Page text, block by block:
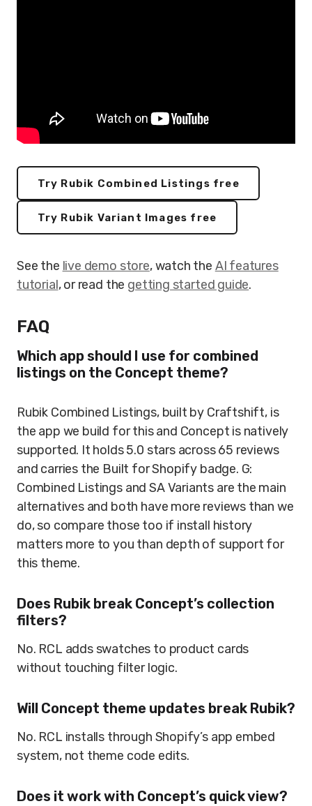
Try Rubik Combined Listings free
Try Rubik Variant Images free
See the live demo store, watch the AI features
tutorial, or read the getting started guide.
FAQ
Which app should I use for combined
listings on the Concept theme?
Rubik Combined Listings, built by Craftshift, is
the app we build for this and Concept is natively
supported. It holds 5.0 stars across 65 reviews
and carries the Built for Shopify badge. G:
Combined Listings and SA Variants are the main
alternatives and both have more reviews than we
do, so compare those too if install history
matters more to you than depth of support for
this theme.
Does Rubik break Concept’s collection
filters?
No. RCL adds swatches to product cards
without touching filter logic.
Will Concept theme updates break Rubik?
No. RCL installs through Shopify’s app embed
system, not theme code edits.
Does it work with Concept’s quick view?